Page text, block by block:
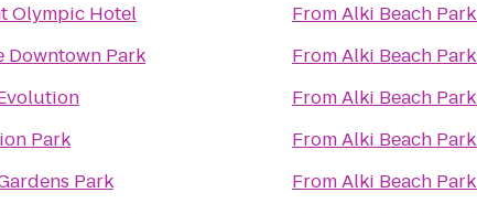
Olympic Hotel
Downtown Park
Park
Park
FromAlki Beach Park
FromAlki Beach Park
FromAlki Beach Park
FromAlki Beach Park
FromAlki Beach Park